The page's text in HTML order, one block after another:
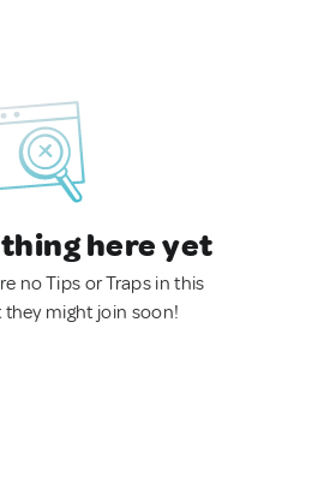
here yet
no Tips or Traps in this
might join soon!